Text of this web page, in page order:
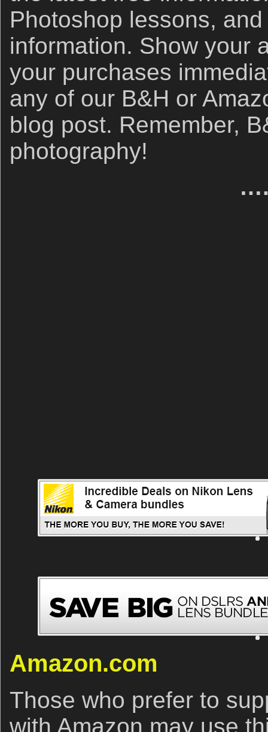
Photoshop lessons,
information. Show your
your purchases
any of our B&H or
blog post. Remember,
photography!
Amazon.com
Those who prefer to
with Amazon may use